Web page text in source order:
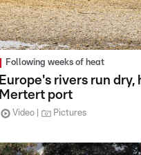
Following weeks of heat
Europe's rivers run
Mertert port
Video Pictures